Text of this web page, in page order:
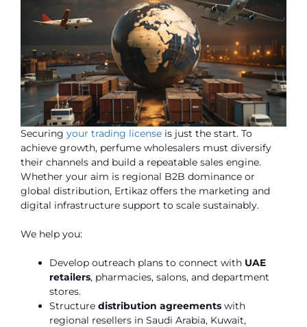
Securing your trading license is just the start. To
achieve growth, perfume wholesalers must diversify
their channels and build a repeatable sales engine.
Whether your aim is regional B2B dominance or
global distribution, Ertikaz offers the marketing and
digital infrastructure support to scale sustainably.
We help you:
Develop outreach plans to connect with UAE
retailers, pharmacies, salons, and department
stores.
Structure distribution agreements with
regional resellers in Saudi Arabia, Kuwait,